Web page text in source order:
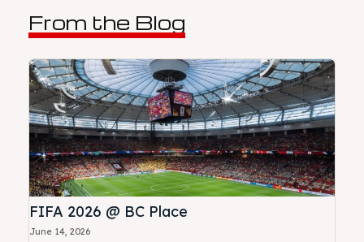
From the Blog
FIFA 2026 @ BC Place
June 14, 2026